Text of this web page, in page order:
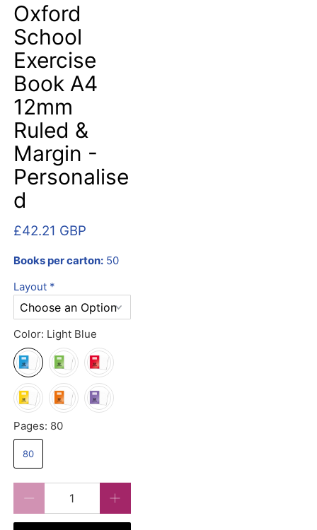
Oxford
School
Exercise
Book A4
12mm
Ruled &
Margin -
Personalise
d
£42.21 GBP
Books per carton: 50
Layout *
Color: Light Blue
Pages: 80
80